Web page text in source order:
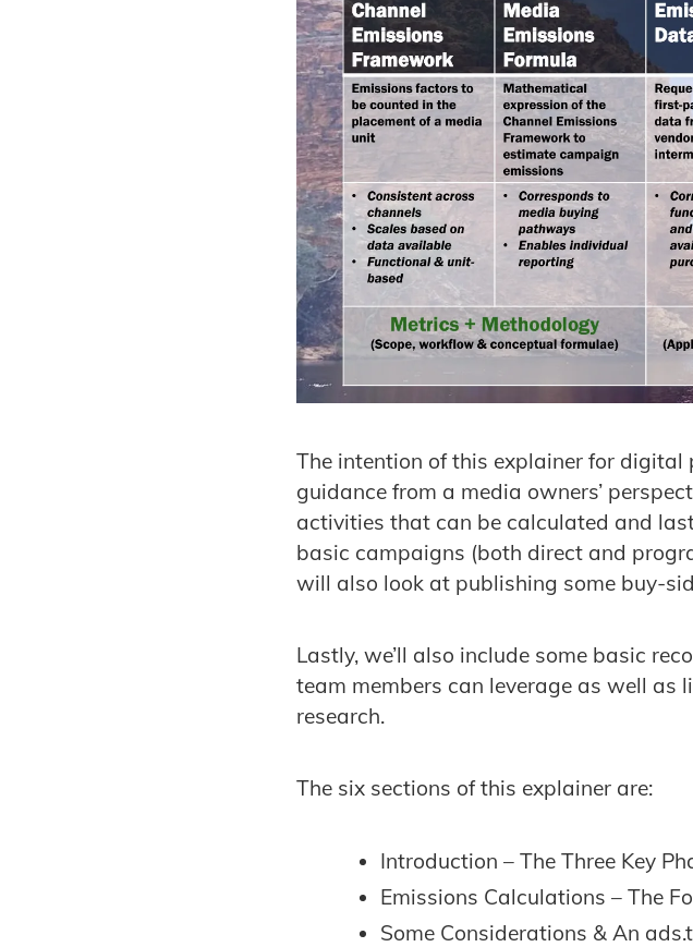
The intention of this explainer for
guidance from a media owners’
activities that can be calculated and
basic campaigns (both direct and
will also look at publishing some buy-
Lastly, we’ll also include some basic
team members can leverage as well as
research.
The six sections of this explainer are:
Introduction – The Three Key
Emissions Calculations – The
Some Considerations & An